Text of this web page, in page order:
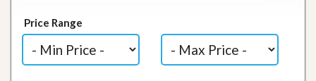
Price Range